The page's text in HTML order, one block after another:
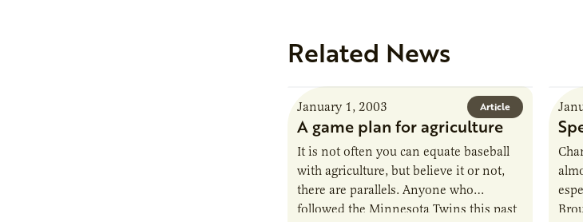
Related News
Article
January 1, 2003
A game plan for agriculture
It is not often you can equate baseball
with agriculture, but believe it or not,
there are parallels. Anyone who
followed the Minnesota Twins this past